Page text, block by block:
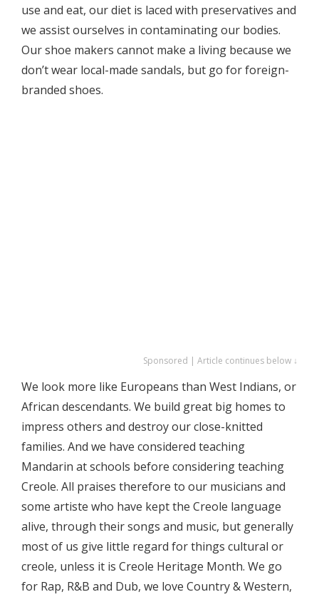
use and eat, our diet is laced with preservatives and
we assist ourselves in contaminating our bodies.
Our shoe makers cannot make a living because we
don’t wear local-made sandals, but go for foreign-
branded shoes.
Sponsored | Article continues below ↓
We look more like Europeans than West Indians, or
African descendants. We build great big homes to
impress others and destroy our close-knitted
families. And we have considered teaching
Mandarin at schools before considering teaching
Creole. All praises therefore to our musicians and
some artiste who have kept the Creole language
alive, through their songs and music, but generally
most of us give little regard for things cultural or
creole, unless it is Creole Heritage Month. We go
for Rap, R&B and Dub, we love Country & Western,